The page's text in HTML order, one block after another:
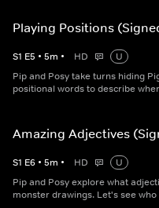
Playing Positions
S1 E5 • 5m • HD
U
Pip and Posy take turns hiding
positional words to describe
Amazing Adjectives
S1 E6 • 5m • HD
U
Pip and Posy explore what
monster drawings. Let's see